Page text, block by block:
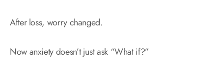
After loss, worry changed.
Now anxiety doesn’t just ask “What if?”